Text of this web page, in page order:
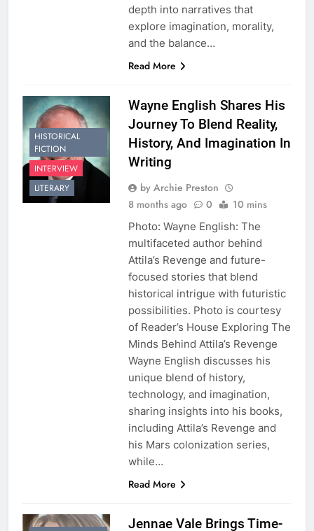
depth into narratives that
explore imagination, morality,
and the balance…
Read More
HISTORICAL
FICTION
INTERVIEW
LITERARY
Wayne English Shares His
Journey To Blend Reality,
History, And Imagination In
Writing
by Archie Preston
8 months ago
0 10 mins
Photo: Wayne English: The
multifaceted author behind
Attila’s Revenge and future-
focused stories that blend
historical intrigue with futuristic
possibilities. Photo is courtesy
of Reader’s House Exploring The
Minds Behind Attila’s Revenge
Wayne English discusses his
unique blend of history,
technology, and imagination,
sharing insights into his books,
including Attila’s Revenge and
his Mars colonization series,
while…
Read More
Jennae Vale Brings Time-